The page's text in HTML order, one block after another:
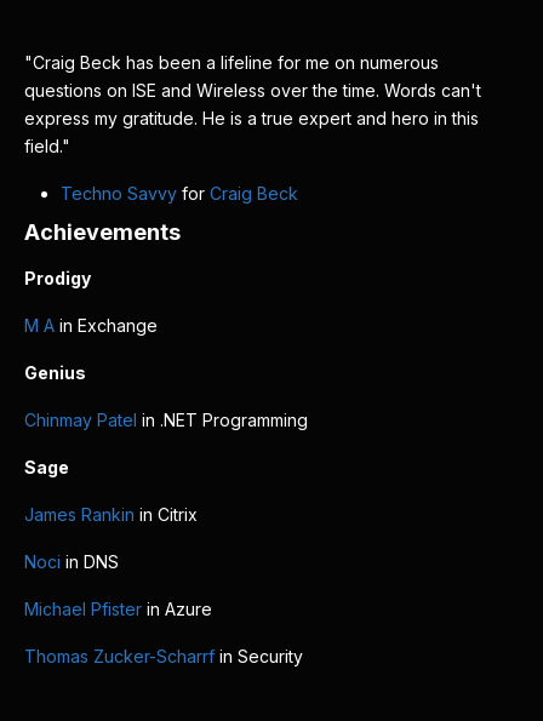
"Craig Beck has been a lifeline for me on numerous
questions on ISE and Wireless over the time. Words can't
express my gratitude. He is a true expert and hero in this
field."
Techno Savvy for Craig Beck
Achievements
Prodigy
M A in Exchange
Genius
Chinmay Patel in .NET Programming
Sage
James Rankin in Citrix
Noci in DNS
Michael Pfister in Azure
Thomas Zucker-Scharrf in Security